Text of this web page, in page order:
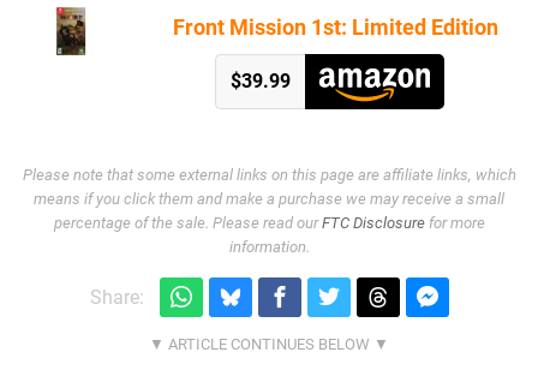
Front Mission 1st: Limited Edition
$39.99
Please note that some external links on this page are affiliate links, which
means if you click them and make a purchase we may receive a small
percentage of the sale. Please read ourFTC Disclosurefor more
information.
Share: